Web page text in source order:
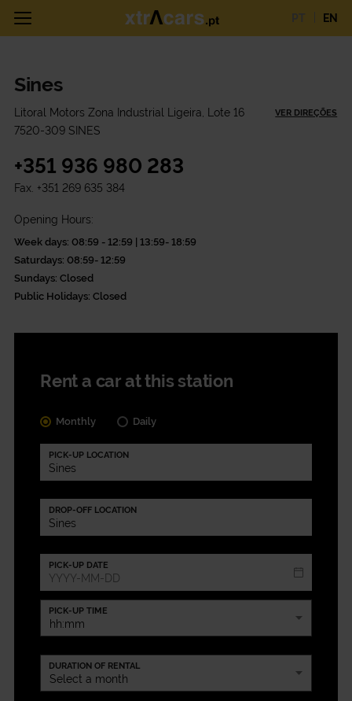
EN
Sines
Litoral Motors Zona Industrial Ligeira, Lote 16
7520-309 SINES
VER DIREÇÕES
+351 936 980 283
Fax. +351 269 635 384
Opening Hours:
Week days: 08:59 - 12:59 | 13:59- 18:59
Saturdays: 08:59- 12:59
Sundays: Closed
Public Holidays: Closed
Rent a car at this station
Monthly Daily
PICK-UP LOCATION
DROP-OFF LOCATION
PICK-UP DATE
PICK-UP TIME
DURATION OF RENTAL